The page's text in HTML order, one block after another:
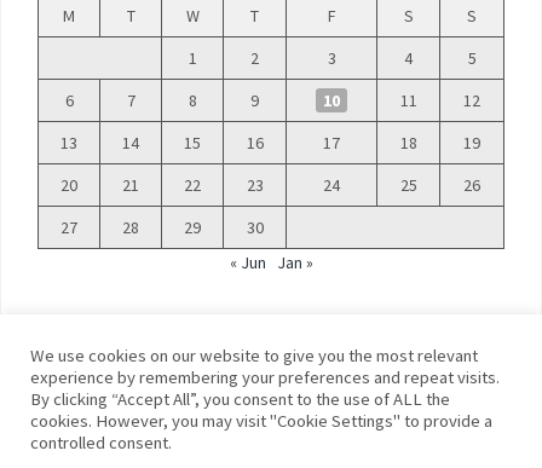
M
T W T F S
S
1
2 3 4
5
6
7 8 9 10 11
12
13
14 15 16 17 18
19
20
21 22 23 24 25
26
27
28 29
30
« Jun
Jan »
©Blue Days
We use cookies on our website to give you the most relevant
experience by remembering your preferences and repeat visits.
By clicking “Accept All”, you consent to the use of ALL the
cookies. However, you may visit "Cookie Settings" to provide a
controlled consent.